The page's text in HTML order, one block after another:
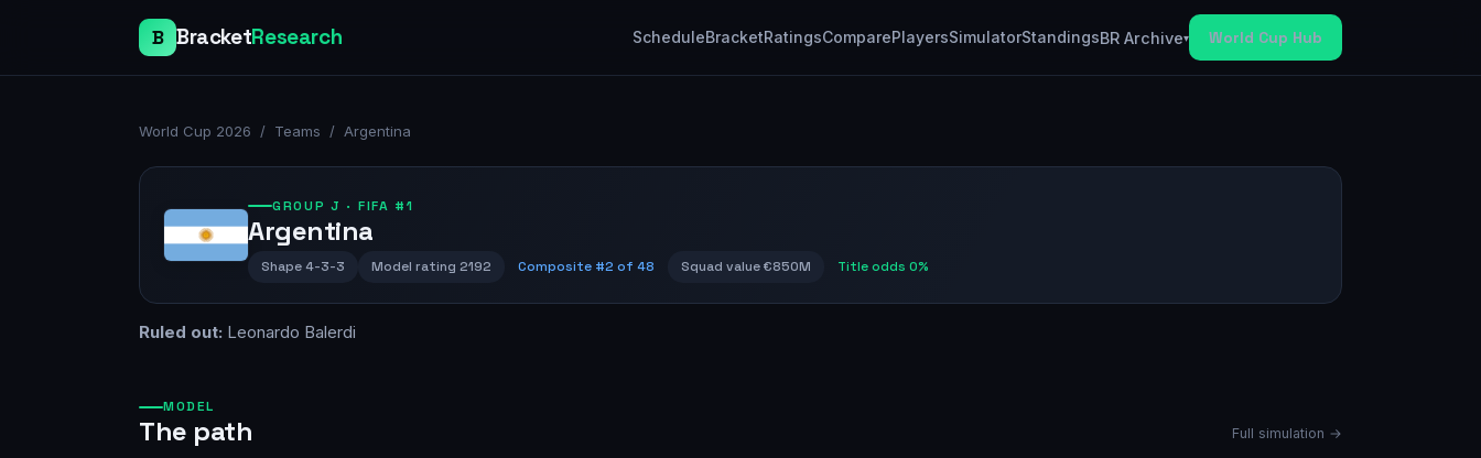
B BracketResearch ScheduleBracketRatingsComparePlayersSimulatorStandingsBR Archive▾ World Cup Hub
World Cup 2026 / Teams / Argentina
GROUPJ · FIFA #1
Argentina
Shape4-3-3 Model rating 2192 Composite #2 of 48 Squad value€850M Title odds 0%
Ruled out: Leonardo Balerdi
MODEL
The path Full simulation →